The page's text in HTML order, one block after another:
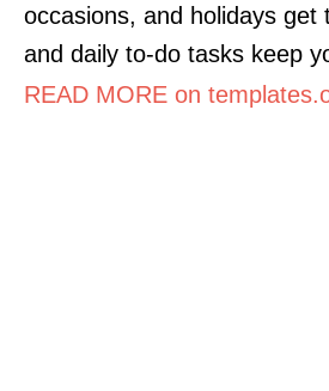
occasions, and holidays get
and daily to-do tasks keep
READ MORE on